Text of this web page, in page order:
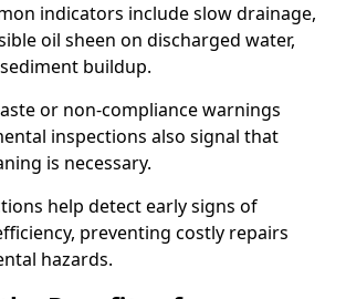
indicators include slow drainage,
oil sheen on discharged water,
buildup.
or non-compliance warnings
inspections also signal that
is necessary.
help detect early signs of
preventing costly repairs
hazards.